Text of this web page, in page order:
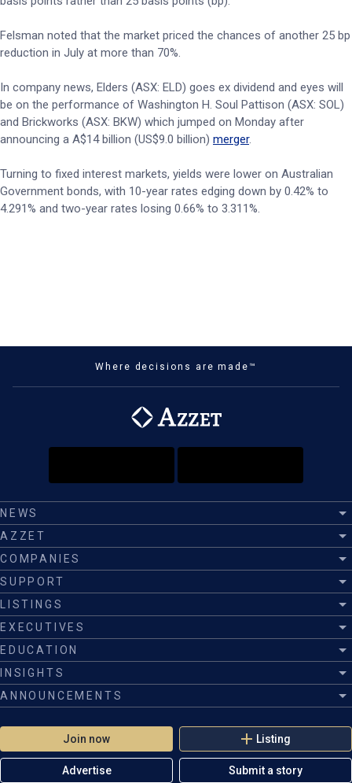
Felsman noted that the market priced the chances of another 25 bp
reduction in July at more than 70%.
In company news, Elders (ASX: ELD) goes ex dividend and eyes will
be on the performance of Washington H. Soul Pattison (ASX: SOL)
and Brickworks (ASX: BKW) which jumped on Monday after
announcing a A$14 billion (US$9.0 billion) merger.
Turning to fixed interest markets, yields were lower on Australian
Government bonds, with 10-year rates edging down by 0.42% to
4.291% and two-year rates losing 0.66% to 3.311%.
Where decisions are made™
Join now Listing
Advertise Submit a story
NEWS
AZZET
COMPANIES
SUPPORT
LISTINGS
EXECUTIVES
EDUCATION
INSIGHTS
ANNOUNCEMENTS